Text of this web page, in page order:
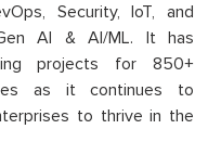
Security, IoT, and
AI & AI/ML. It has
projects for 850+
as it continues to
to thrive in the